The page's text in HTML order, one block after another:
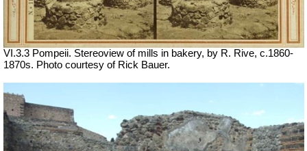
VI.3.3 Pompeii. Stereoview of mills in bakery, by R. Rive, c.1860-
1870s. Photo courtesy of Rick Bauer.